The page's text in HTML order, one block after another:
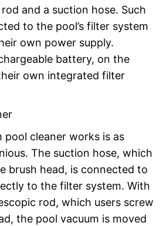
and a suction hose. Such
to the pool’s filter system
own power supply.
battery, on the
own integrated filter
pool cleaner works is as
The suction hose, which
brush head, is connected to
to the filter system. With
rod, which users screw
the pool vacuum is moved